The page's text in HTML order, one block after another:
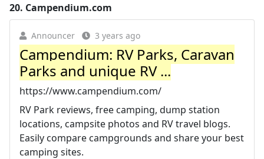
20. Campendium.com
Announcer 3 years ago
Campendium: RV Parks, Caravan
Parks and unique RV ...
https://www.campendium.com/
RV Park reviews, free camping, dump station
locations, campsite photos and RV travel blogs.
Easily compare campgrounds and share your best
camping sites.